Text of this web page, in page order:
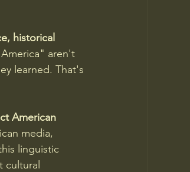
historical
aren't
learned. That's
American
media,
linguistic